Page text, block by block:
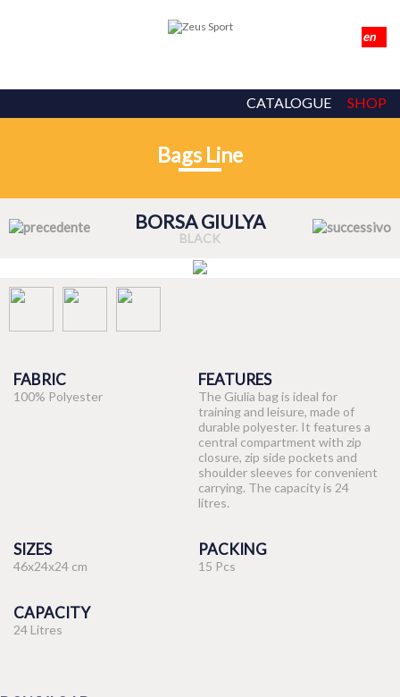
CATALOGUE SHOP
Bags Line
BORSA GIULYA
BLACK
FABRIC
100% Polyester
FEATURES
The Giulia bag is ideal for
training and leisure, made of
durable polyester. It features a
central compartment with zip
closure, zip side pockets and
shoulder sleeves for convenient
carrying. The capacity is 24
litres.
SIZES
46x24x24 cm
PACKING
15 Pcs
CAPACITY
24 Litres